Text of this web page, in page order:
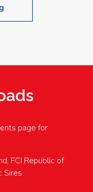
page for
FCI Republic of
Sires